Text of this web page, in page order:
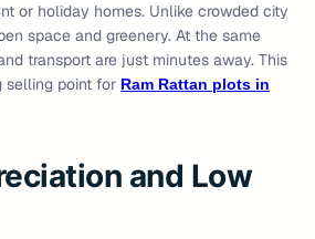
or holiday homes. Unlike crowded city
space and greenery. At the same
transport are just minutes away. This
selling point for Ram Rattan plots in
and Low